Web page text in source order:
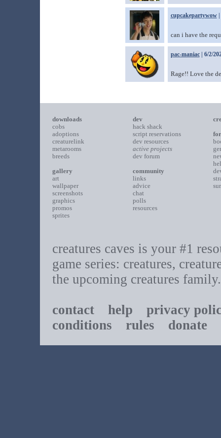
cupcakepartywow|
can i have the
pac-maniac| 6/2/
Rage!! Love the
downloads
cobs
adoptions
creaturelink
metarooms
breeds
gallery
art
wallpaper
screenshots
graphics
promos
sprites
dev
hack shack
script reservations
dev resources
active projects
dev forum
community
links
advice
chat
polls
resources
creatures caves is your #1
game series: creatures,
the upcoming creatures family.
contact help
privacy
conditions rules donate